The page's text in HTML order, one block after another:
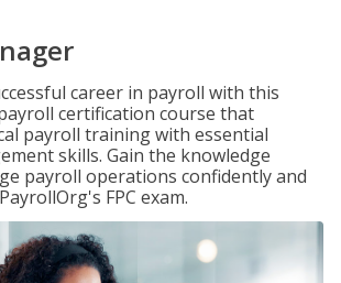
career in payroll with this
certification course that
payroll training with essential
skills. Gain the knowledge
payroll operations confidently and
FPC exam.